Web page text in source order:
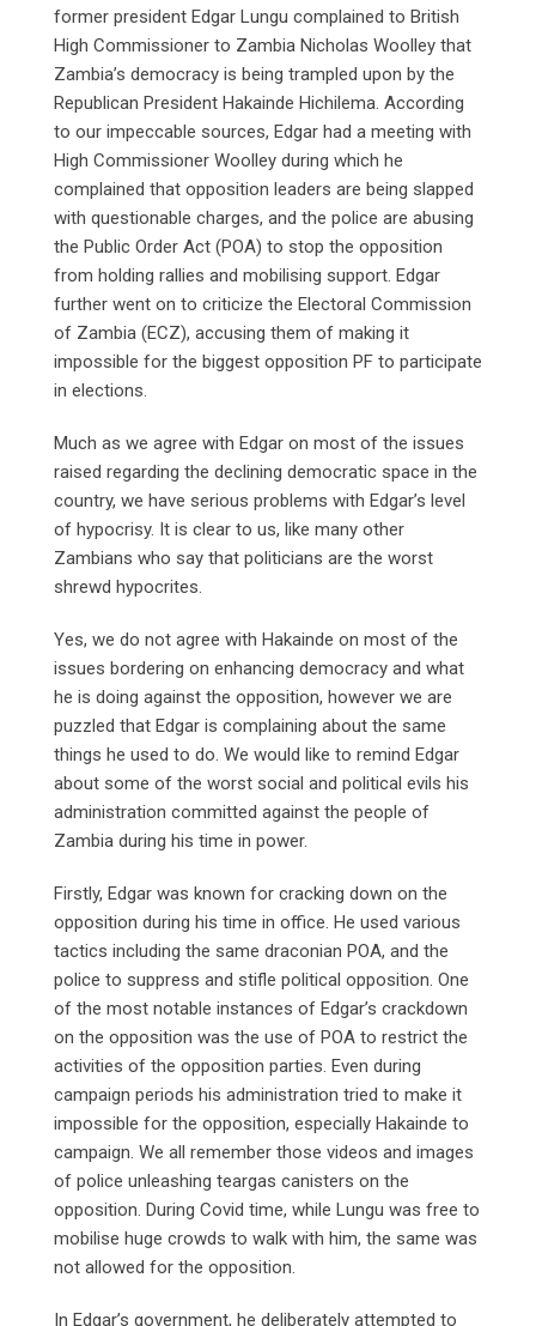
former president Edgar Lungu complained to British
High Commissioner to Zambia Nicholas Woolley that
Zambia’s democracy is being trampled upon by the
Republican President Hakainde Hichilema. According
to our impeccable sources, Edgar had a meeting with
High Commissioner Woolley during which he
complained that opposition leaders are being slapped
with questionable charges, and the police are abusing
the Public Order Act (POA) to stop the opposition
from holding rallies and mobilising support. Edgar
further went on to criticize the Electoral Commission
of Zambia (ECZ), accusing them of making it
impossible for the biggest opposition PF to participate
in elections.
Much as we agree with Edgar on most of the issues
raised regarding the declining democratic space in the
country, we have serious problems with Edgar’s level
of hypocrisy. It is clear to us, like many other
Zambians who say that politicians are the worst
shrewd hypocrites.
Yes, we do not agree with Hakainde on most of the
issues bordering on enhancing democracy and what
he is doing against the opposition, however we are
puzzled that Edgar is complaining about the same
things he used to do. We would like to remind Edgar
about some of the worst social and political evils his
administration committed against the people of
Zambia during his time in power.
Firstly, Edgar was known for cracking down on the
opposition during his time in office. He used various
tactics including the same draconian POA, and the
police to suppress and stifle political opposition. One
of the most notable instances of Edgar’s crackdown
on the opposition was the use of POA to restrict the
activities of the opposition parties. Even during
campaign periods his administration tried to make it
impossible for the opposition, especially Hakainde to
campaign. We all remember those videos and images
of police unleashing teargas canisters on the
opposition. During Covid time, while Lungu was free to
mobilise huge crowds to walk with him, the same was
not allowed for the opposition.
In Edgar’s government, he deliberately attempted to